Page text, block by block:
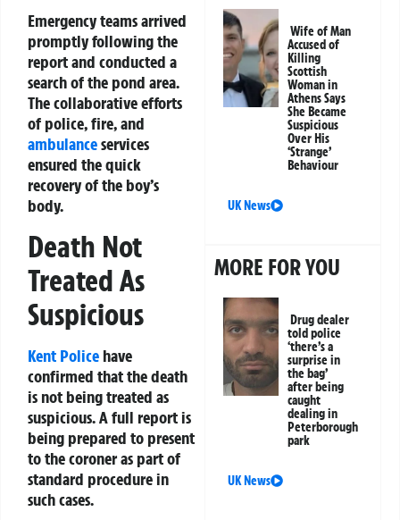
Emergency teams arrived
promptly following the
report and conducted a
search of the pond area.
The collaborative efforts
of police, fire, and
ambulanceservices
ensured the quick
recovery of the boy’s
body.
Death Not
Treated As
Suspicious
Kent Police have
confirmed that the death
is not being treated as
suspicious. A full report is
being prepared to present
to the coroner as part of
standard procedure in
such cases.
Wife of Man
Accused of
Killing
Scottish
Woman in
Athens Says
She Became
Suspicious
Over His
‘Strange’
Behaviour
UK News
MORE FOR YOU
Drug dealer
told police
‘there’s a
surprise in
the bag’
after being
caught
dealing in
Peterborough
park
UK News